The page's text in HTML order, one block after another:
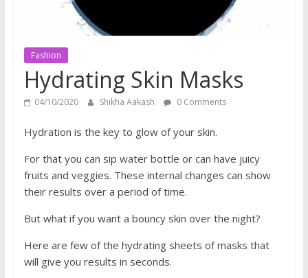
Fashion
Hydrating Skin Masks
04/10/2020 Shikha Aakash 0 Comments
Hydration is the key to glow of your skin.
For that you can sip water bottle or can have juicy
fruits and veggies. These internal changes can show
their results over a period of time.
But what if you want a bouncy skin over the night?
Here are few of the hydrating sheets of masks that
will give you results in seconds.